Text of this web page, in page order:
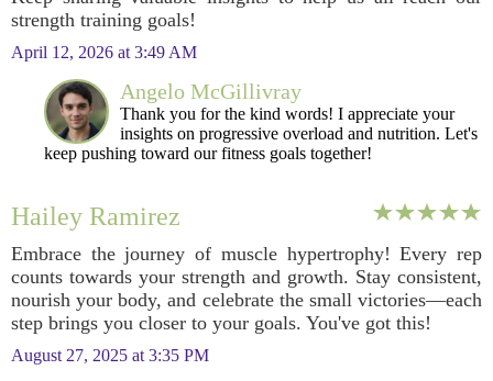
strength training goals!
April 12, 2026 at 3:49 AM
Angelo McGillivray
Thank you for the kind words! I appreciate your
insights on progressive overload and nutrition. Let's
keep pushing toward our fitness goals together!
Hailey Ramirez
Embrace the journey of muscle hypertrophy! Every rep
counts towards your strength and growth. Stay consistent,
nourish your body, and celebrate the small victories—each
step brings you closer to your goals. You've got this!
August 27, 2025 at 3:35 PM